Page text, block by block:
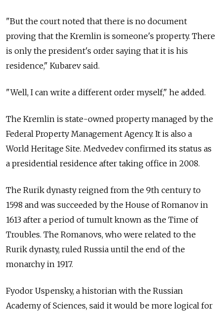
"But the court noted that there is no document
proving that the Kremlin is someone's property. There
is only the president's order saying that it is his
residence," Kubarev said.
"Well, I can write a different order myself," he added.
The Kremlin is state-owned property managed by the
Federal Property Management Agency. It is also a
World Heritage Site. Medvedev confirmed its status as
a presidential residence after taking office in 2008.
The Rurik dynasty reigned from the 9th century to
1598 and was succeeded by the House of Romanov in
1613 after a period of tumult known as the Time of
Troubles. The Romanovs, who were related to the
Rurik dynasty, ruled Russia until the end of the
monarchy in 1917.
Fyodor Uspensky, a historian with the Russian
Academy of Sciences, said it would be more logical for